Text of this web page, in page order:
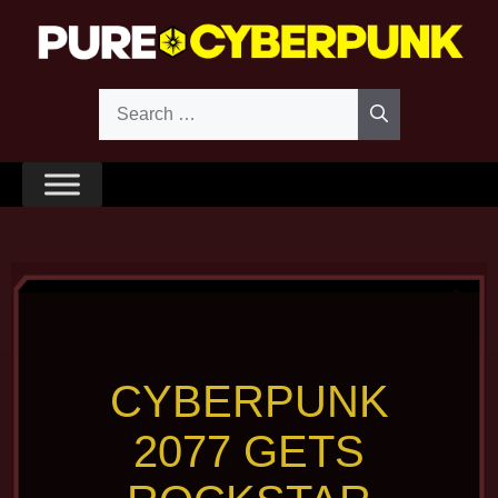
content
CYBERPUNK
2077 GETS